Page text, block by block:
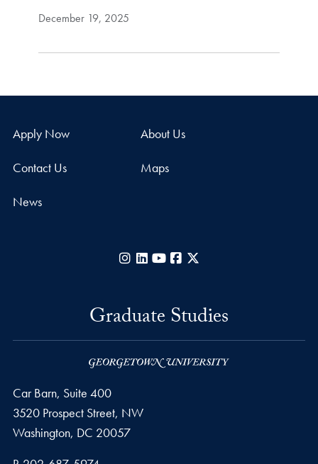
December 19, 2025
Apply Now About Us
Contact Us Maps
News
Instagram
LinkedIn
YouTubeFacebook
Graduate Studies
Car Barn, Suite 400
3520 Prospect Street, NW
Washington, DC 20057